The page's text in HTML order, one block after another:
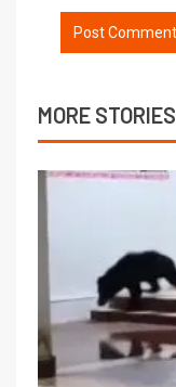
MORE STORIES